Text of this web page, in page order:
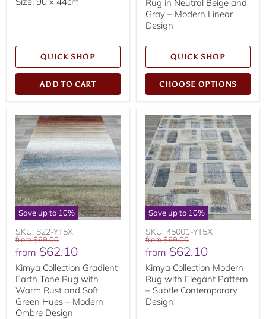
QUICK SHOP
ADD TO CART
Rug in Neutral Beige and
Gray – Modern Linear
Design
QUICK SHOP
CHOOSE OPTIONS
Save up to 10%
SKU: 822-YT5X
fromOriginal
price
$69.00
from $62.10
Kimya Collection Gradient
Earth Tone Rug with
Warm Rust and Soft
Green Hues – Modern
Ombre Design
Save up to 10%
SKU: 45001-YT5X
fromOriginal
price
$69.00
from $62.10
Kimya Collection Modern
Rug with Elegant Pattern
– Subtle Contemporary
Design